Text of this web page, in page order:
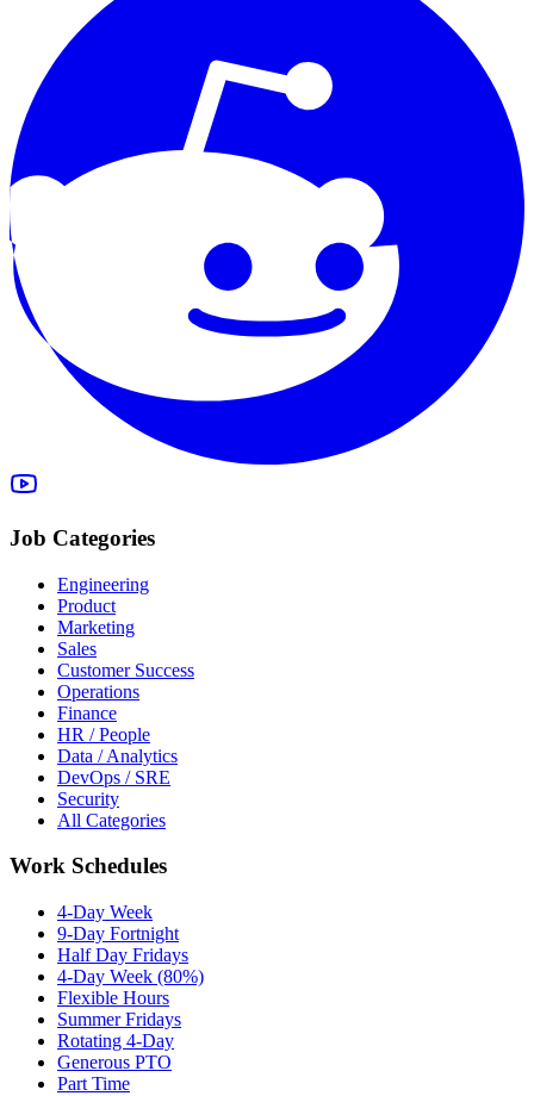
Job Categories
Engineering
Product
Marketing
Sales
Customer Success
Operations
Finance
HR / People
Data / Analytics
DevOps / SRE
Security
All Categories
Work Schedules
4-Day Week
9-Day Fortnight
Half Day Fridays
4-Day Week (80%)
Flexible Hours
Summer Fridays
Rotating 4-Day
Generous PTO
Part Time